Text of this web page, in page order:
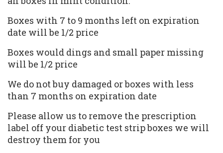
Boxes with 7 to 9 months left on expiration
date will be 1/2 price
Boxes would dings and small paper missing
will be 1/2 price
We do not buy damaged or boxes with less
than 7 months on expiration date
Please allow us to remove the prescription
label off your diabetic test strip boxes we will
destroy them for you